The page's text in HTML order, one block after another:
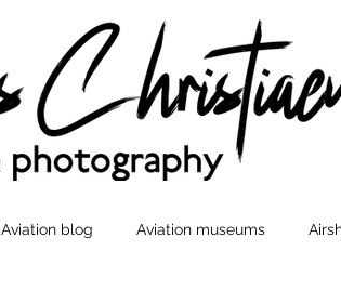
Aviation blog Aviation museums